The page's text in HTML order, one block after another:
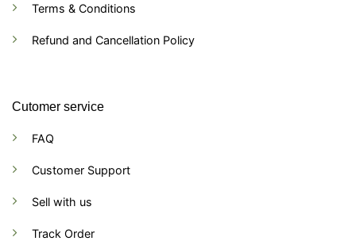
Terms & Conditions
Refund and Cancellation Policy
Cutomer service
FAQ
Customer Support
Sell with us
Track Order